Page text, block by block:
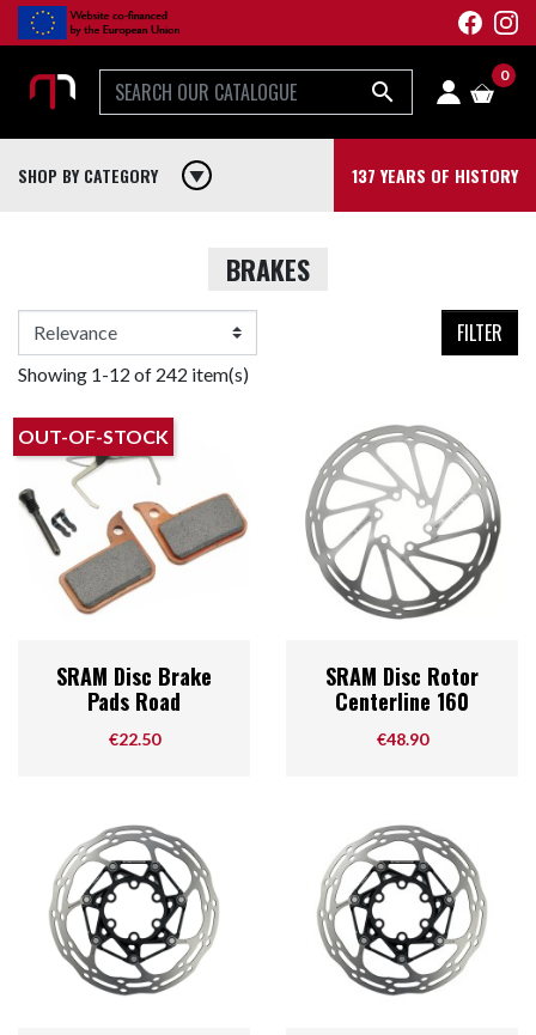

0
SHOP BY CATEGORY play_arrow 137 YEARS OF HISTORY
BRAKES
FILTER
Showing 1-12 of 242 item(s)
SRAM Disc Brake
Pads Road
Price
€22.50
OUT-OF-STOCK
SRAM Disc Rotor
Centerline 160
Price
€48.90